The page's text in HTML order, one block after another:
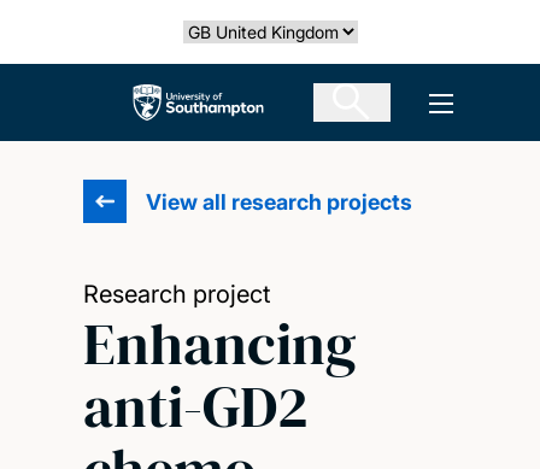
Select country
The University of Southampton Open
View all research projects
Research project
Enhancing
anti-GD2